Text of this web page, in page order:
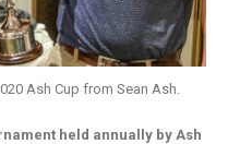
Ash Cup from Sean Ash.
held annually by Ash